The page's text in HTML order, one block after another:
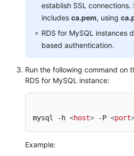
establish SSL connections.
includes ca.pem, using
RDS for MySQL instances
based authentication.
Run the following command on
RDS for MySQL instance:
mysql -h <host> -P <port
Example: